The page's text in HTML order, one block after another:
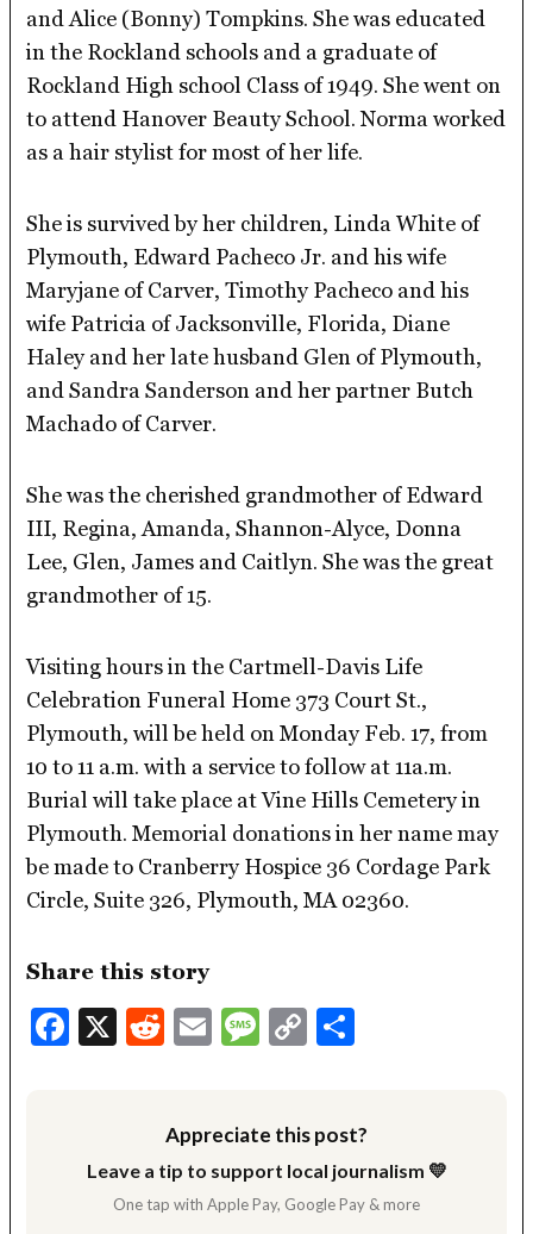
and Alice (Bonny) Tompkins. She was educated
in the Rockland schools and a graduate of
Rockland High school Class of 1949. She went on
to attend Hanover Beauty School. Norma worked
as a hair stylist for most of her life.
She is survived by her children, Linda White of
Plymouth, Edward Pacheco Jr. and his wife
Maryjane of Carver, Timothy Pacheco and his
wife Patricia of Jacksonville, Florida, Diane
Haley and her late husband Glen of Plymouth,
and Sandra Sanderson and her partner Butch
Machado of Carver.
She was the cherished grandmother of Edward
III, Regina, Amanda, Shannon-Alyce, Donna
Lee, Glen, James and Caitlyn. She was the great
grandmother of 15.
Visiting hours in the Cartmell-Davis Life
Celebration Funeral Home 373 Court St.,
Plymouth, will be held on Monday Feb. 17, from
10 to 11 a.m. with a service to follow at 11a.m.
Burial will take place at Vine Hills Cemetery in
Plymouth. Memorial donations in her name may
be made to Cranberry Hospice 36 Cordage Park
Circle, Suite 326, Plymouth, MA 02360.
Share this story
Facebook
X Reddit
EmailMessage
Copy
Appreciate this post?
Leave a tip to support local journalism 💛
One tap with Apple Pay, Google Pay & more